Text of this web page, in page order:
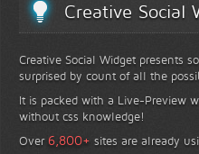
Creative Social
Creative Social Widget presents
surprised by count of all the
It is packed with a Live-Preview
without css knowledge!
Over 6,800+ sites are already